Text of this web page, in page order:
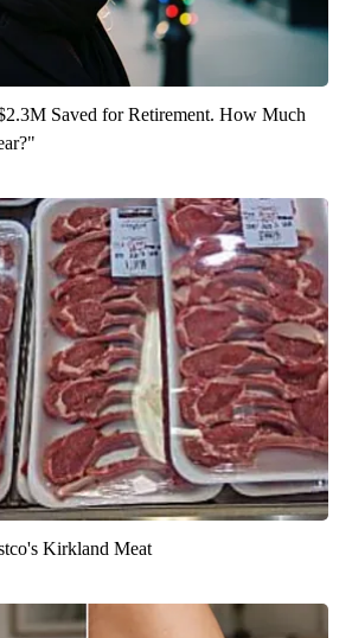
Saved for Retirement. How Much
Kirkland Meat